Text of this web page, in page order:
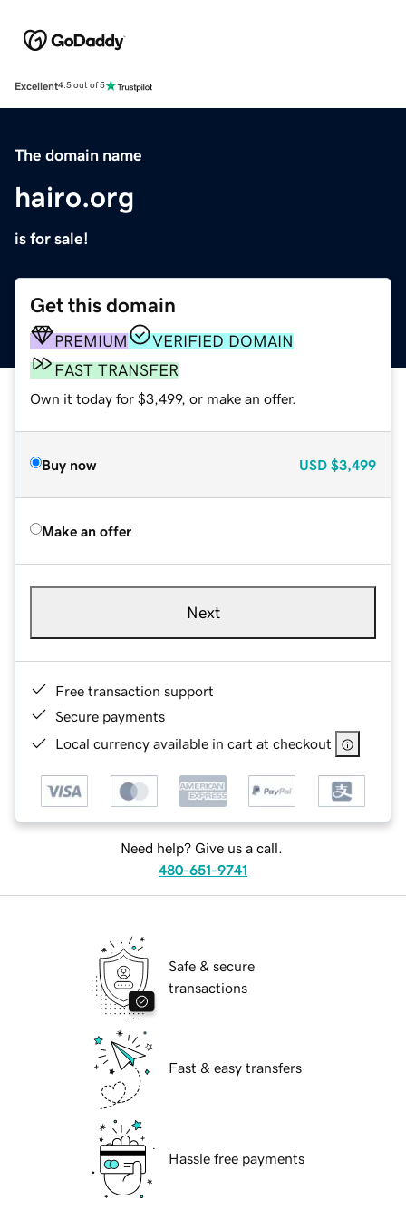
Excellent4.5 out of 5
The domain name
hairo.org
is for sale!
Get this domain
PREMIUM
VERIFIED DOMAIN
FAST TRANSFER
Own it today for $3,499, or make an offer.
Buy now USD $3,499
Make an offer
Next
Free transaction support
Secure payments
Local currency available in cart at checkout
Need help? Give us a call.
480-651-9741
Safe & secure
transactions
Fast & easy transfers
Hassle free payments